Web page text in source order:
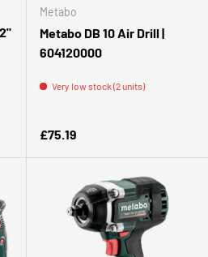
Metabo
Metabo DB 10 Air Drill |
604120000
Very low stock (2 units)
Regular price
£75.19